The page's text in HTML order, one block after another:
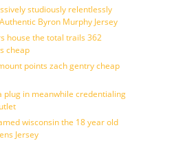
studiously relentlessly
Byron Murphy Jersey
house the total trails 362
cheap
points zach gentry cheap
plug in meanwhile credentialing
wisconsin the 18 year old
Jersey